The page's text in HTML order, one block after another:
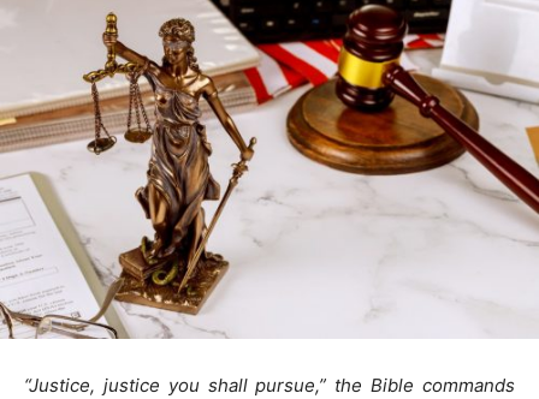
“Justice, justice you shall pursue,” the Bible commands